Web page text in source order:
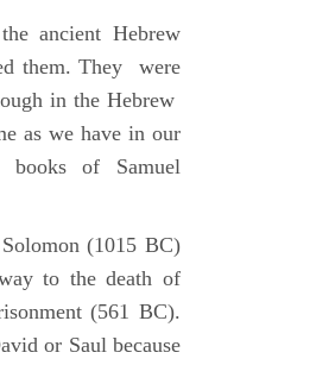
ancient Hebrew
them. They were
in the Hebrew
as we have in our
of Samuel
(1015 BC)
to the death of
(561 BC).
or Saul because